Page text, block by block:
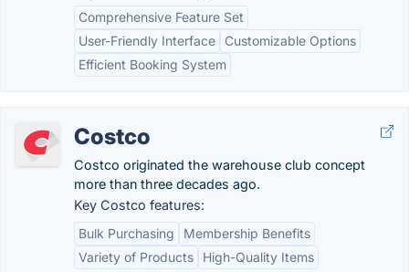
Comprehensive Feature Set
User-Friendly Interface
Customizable Options
Efficient Booking System
Costco
Costco originated the warehouse club concept
more than three decades ago.
Key Costco features:
Bulk Purchasing
Membership Benefits
Variety of Products
High-Quality Items